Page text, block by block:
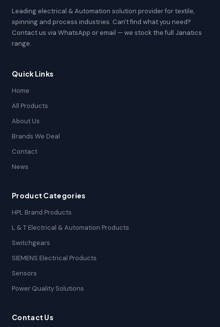
Leading electrical & Automation solution provider for textile,
spinning and process industries. Can't find what you need?
Contact us via WhatsApp or email — we stock the full Janatics
range.
Quick Links
Home
All Products
About Us
Brands We Deal
Contact
News
Product Categories
HPL Brand Products
L & T Electrical & Automation Products
Switchgears
SIEMENS Electrical Products
Sensors
Power Quality Solutions
Contact Us